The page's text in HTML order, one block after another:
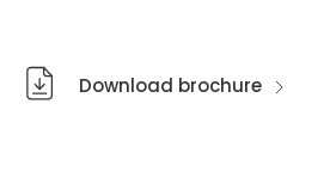
Download brochure